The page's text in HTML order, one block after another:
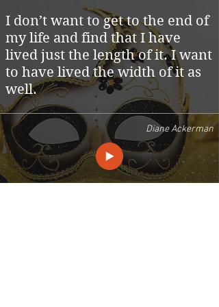
I don’t want to get to the end of
my life and find that I have
lived just the length of it. I want
to have lived the width of it as
well.
Diane Ackerman